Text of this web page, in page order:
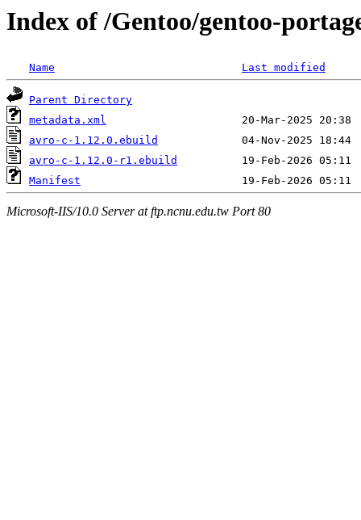
Index of /Gentoo/gentoo-
Name Last modified
Parent Directory
metadata.xml
avro-c-1.12.0.ebuild
avro-c-1.12.0-r1.ebuild
Manifest
Microsoft-IIS/10.0 Server at ftp.ncnu.edu.tw Port 80